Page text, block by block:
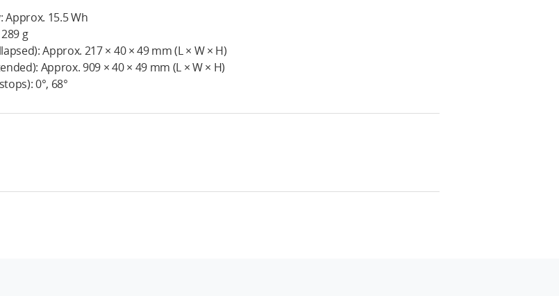
Approx. 15.5 Wh
g
Approx. 217 × 40 × 49 mm (L × W × H)
Approx. 909 × 40 × 49 mm (L × W × H)
0°, 68°